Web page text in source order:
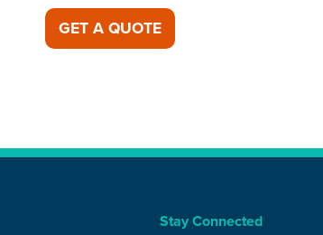
GET A QUOTE
Stay Connected